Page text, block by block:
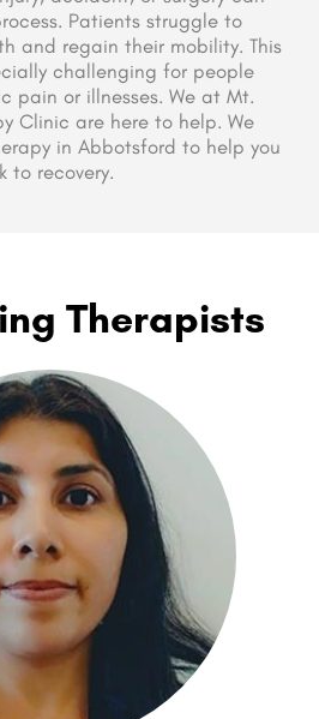
Patients struggle to
and regain their mobility. This
challenging for people
pain or illnesses. We at Mt.
Clinic are here to help. We
in Abbotsford to help you
to recovery.
Therapists